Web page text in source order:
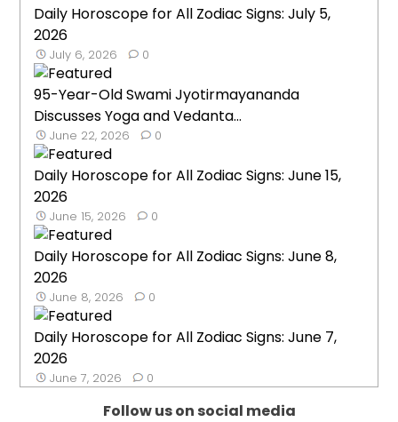
Daily Horoscope for All Zodiac Signs: July 5,
2026
July 6, 2026 0
95-Year-Old Swami Jyotirmayananda
Discusses Yoga and Vedanta...
June 22, 2026 0
Daily Horoscope for All Zodiac Signs: June 15,
2026
June 15, 2026 0
Daily Horoscope for All Zodiac Signs: June 8,
2026
June 8, 2026 0
Daily Horoscope for All Zodiac Signs: June 7,
2026
June 7, 2026 0
Follow us on social media